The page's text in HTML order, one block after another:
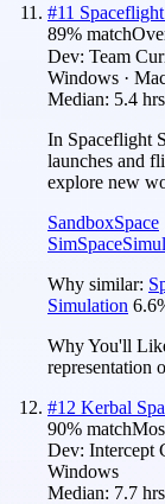
#11
89% match
Dev: Team
Windows ·
Median: 5.4 hrs
In Spaceflight
launches and
explore new
SandboxSpace
SimSpace
Why similar:
Simulation 6.6
Why You'll
representation
#12 Kerbal
90% match
Dev: Intercept
Windows
Median: 7.7 hrs